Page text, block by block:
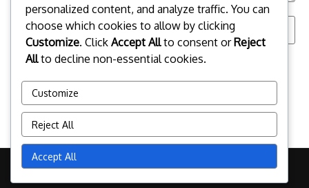
Save my name, email, and website in this browser for the
personalized content, and analyze traffic. You can
choose which cookies to allow by clicking
Customize. Click Accept Allto consent orReject
Allto decline non-essential cookies.
Customize
Reject All
Accept All